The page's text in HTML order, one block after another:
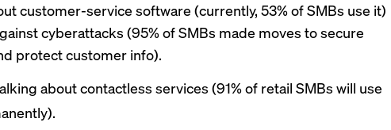
customer-service software (currently, 53% of SMBs use it)
cyberattacks (95% of SMBs made moves to secure
protect customer info).
about contactless services (91% of retail SMBs will use